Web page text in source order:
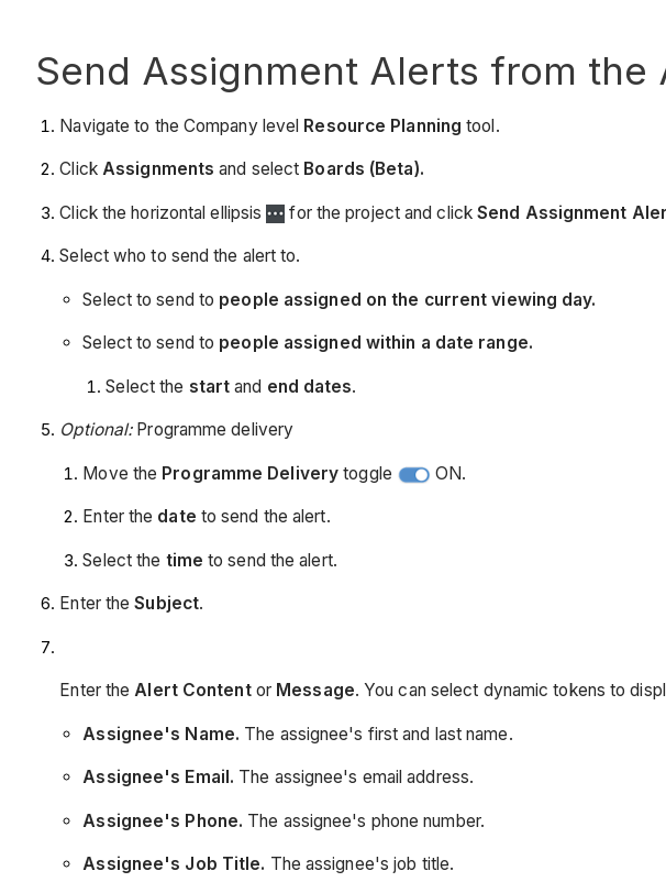
Send Assignment Alerts from the
Navigate to the Company level Resource Planning tool.
Click Assignments and select Boards (Beta).
Click the horizontal ellipsis for the project and clickSend Assignment
Select who to send the alert to.
Select to send to people assigned on the current viewing day.
Select to send to people assigned within a date range.
Select the start and end dates.
Optional:Programme delivery
Move the Programme Delivery toggle ON.
Enter the date to send the alert.
Select the time to send the alert.
Enter theSubject.
Enter theAlert Contentor Message. You can select dynamic tokens to
Assignee's Name. The assignee's first and last name.
Assignee's Email. The assignee's email address.
Assignee's Phone. The assignee's phone number.
Assignee's Job Title. The assignee's job title.